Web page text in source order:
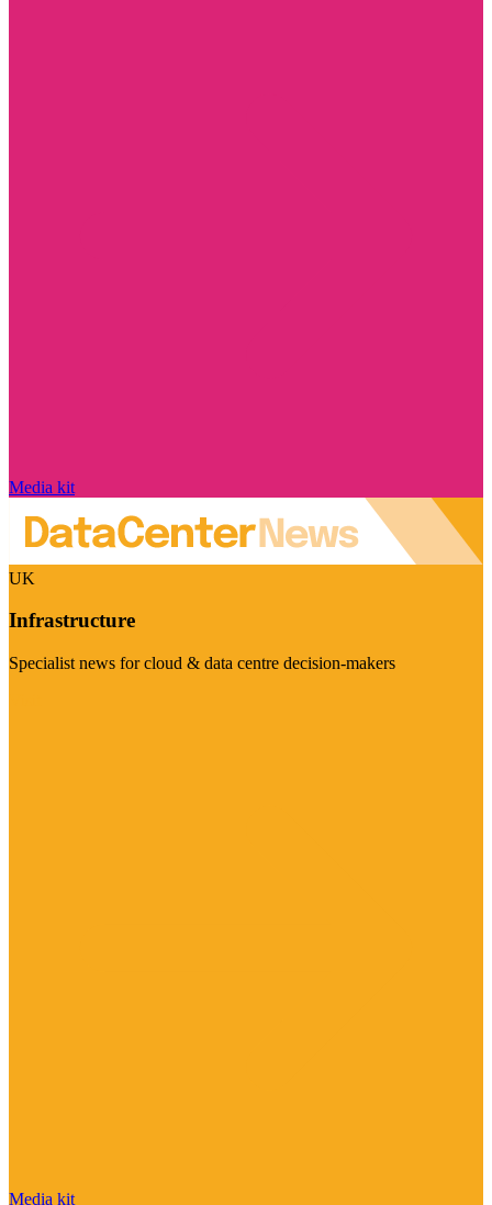
Media kit
UK
Infrastructure
Specialist news for cloud & data centre decision-makers
Media kit